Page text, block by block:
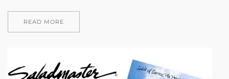
READ MORE